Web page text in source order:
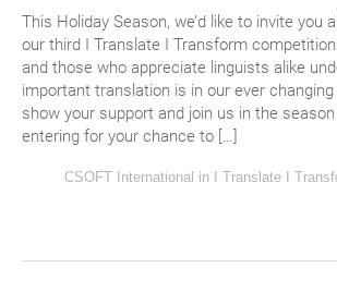
This Holiday Season, we’d like to invite you
our third I Translate I Transform
and those who appreciate linguists alike
important translation is in our ever
show your support and join us in the
entering for your chance to […]
CSOFT International in I Translate I